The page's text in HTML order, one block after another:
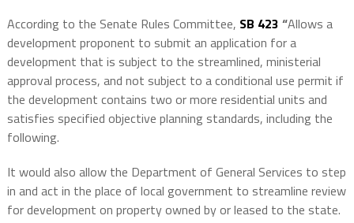
According to the Senate Rules Committee, SB 423 “Allows a
development proponent to submit an application for a
development that is subject to the streamlined, ministerial
approval process, and not subject to a conditional use permit if
the development contains two or more residential units and
satisfies specified objective planning standards, including the
following.
It would also allow the Department of General Services to step
in and act in the place of local government to streamline review
for development on property owned by or leased to the state.